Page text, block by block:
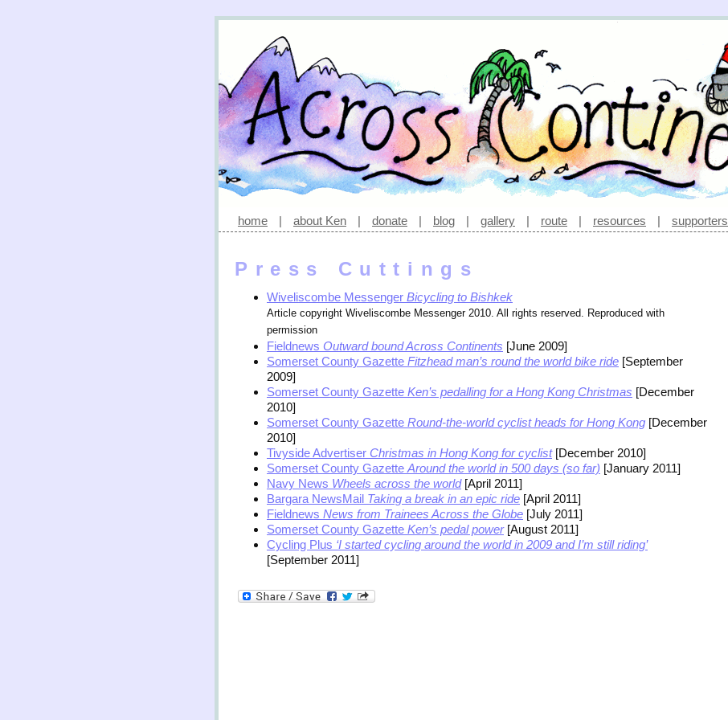
home | about Ken | donate | blog | gallery | route | resources | supporters
Press Cuttings
Wiveliscombe Messenger Bicycling to Bishkek
Article copyright Wiveliscombe Messenger 2010. All rights reserved. Reproduced with
permission
Fieldnews Outward bound Across Continents [June 2009]
Somerset County Gazette Fitzhead man’s round the world bike ride [September
2009]
Somerset County Gazette Ken’s pedalling for a Hong Kong Christmas [December
2010]
Somerset County Gazette Round-the-world cyclist heads for Hong Kong [December
2010]
Tivyside Advertiser Christmas in Hong Kong for cyclist[December 2010]
Somerset County Gazette Around the world in 500 days (so far) [January 2011]
Navy News Wheels across the world[April 2011]
Bargara NewsMail Taking a break in an epic ride [April 2011]
Fieldnews News from Trainees Across the Globe [July 2011]
Somerset County Gazette Ken’s pedal power[August 2011]
Cycling Plus ‘I started cycling around the world in 2009 and I’m still riding’
[September 2011]